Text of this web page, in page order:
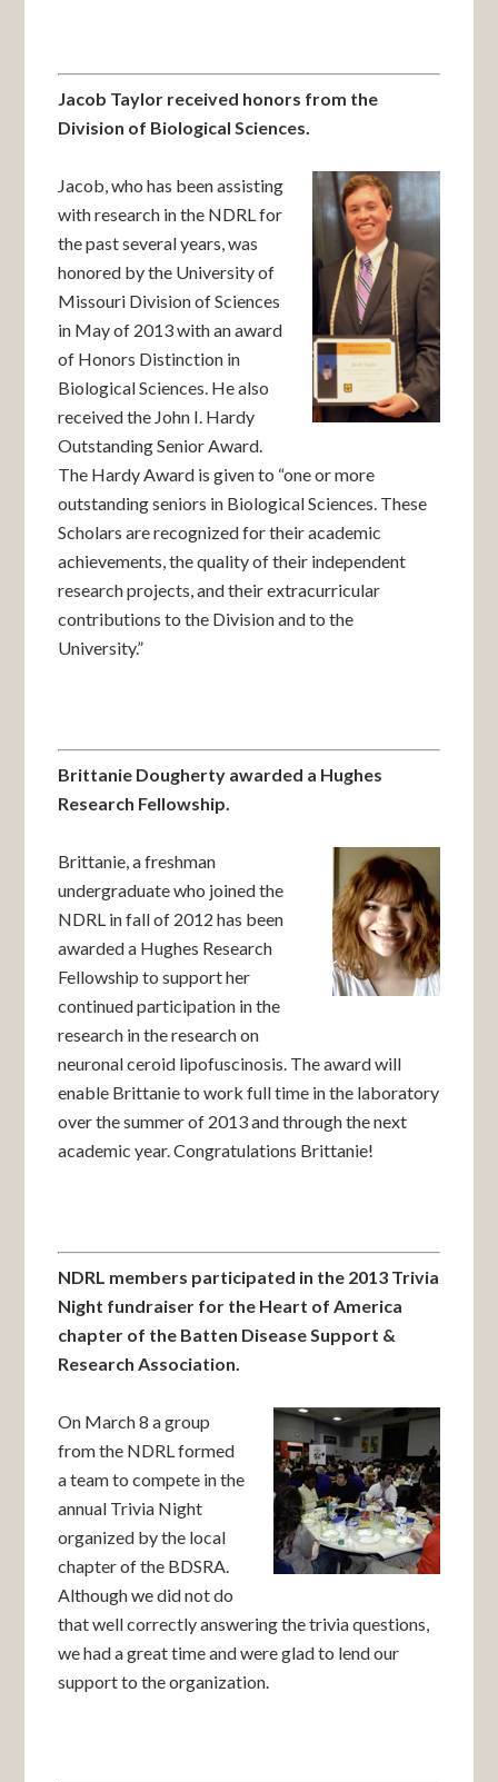
Jacob Taylor received honors from the
Division of Biological Sciences.
Jacob, who has been assisting
with research in the NDRL for
the past several years, was
honored by the University of
Missouri Division of Sciences
in May of 2013 with an award
of Honors Distinction in
Biological Sciences. He also
received the John I. Hardy
Outstanding Senior Award.
The Hardy Award is given to “one or more
outstanding seniors in Biological Sciences. These
Scholars are recognized for their academic
achievements, the quality of their independent
research projects, and their extracurricular
contributions to the Division and to the
University.”
Brittanie Dougherty awarded a Hughes
Research Fellowship.
Brittanie, a freshman
undergraduate who joined the
NDRL in fall of 2012 has been
awarded a Hughes Research
Fellowship to support her
continued participation in the
research in the research on
neuronal ceroid lipofuscinosis. The award will
enable Brittanie to work full time in the laboratory
over the summer of 2013 and through the next
academic year. Congratulations Brittanie!
NDRL members participated in the 2013 Trivia
Night fundraiser for the Heart of America
chapter of the Batten Disease Support &
Research Association.
On March 8 a group
from the NDRL formed
a team to compete in the
annual Trivia Night
organized by the local
chapter of the BDSRA.
Although we did not do
that well correctly answering the trivia questions,
we had a great time and were glad to lend our
support to the organization.